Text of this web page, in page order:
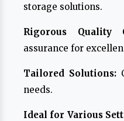
storage solutions.
Rigorous Quality
assurance for
Tailored Solutions:
needs.
Ideal for Various